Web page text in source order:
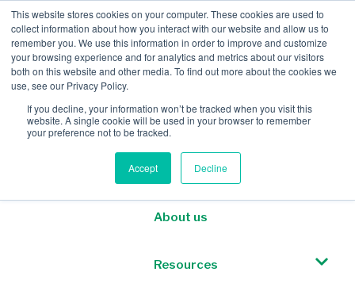
This website stores cookies on your computer. These cookies are used to
collect information about how you interact with our website and allow us to
remember you. We use this information in order to improve and customize
your browsing experience and for analytics and metrics about our visitors
both on this website and other media. To find out more about the cookies we
use, see our Privacy Policy.
If you decline, your information won’t be tracked when you visit this
website. A single cookie will be used in your browser to remember
your preference not to be tracked.
Accept Decline
Mobile Intelligence
Messaging & NL
Sponsored Roaming
About us
Resources